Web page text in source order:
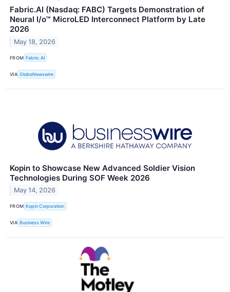
Fabric.AI (Nasdaq: FABC) Targets Demonstration of
Neural I/o™ MicroLED Interconnect Platform by Late
2026
May 18, 2026
FROM Fabric.AI
VIA GlobeNewswire
Kopin to Showcase New Advanced Soldier Vision
Technologies During SOF Week 2026
May 14, 2026
FROM Kopin Corporation
VIA Business Wire